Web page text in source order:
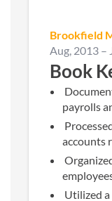
Brookfield
Aug, 2013 –
Book
payrolls
accounts
Utilized